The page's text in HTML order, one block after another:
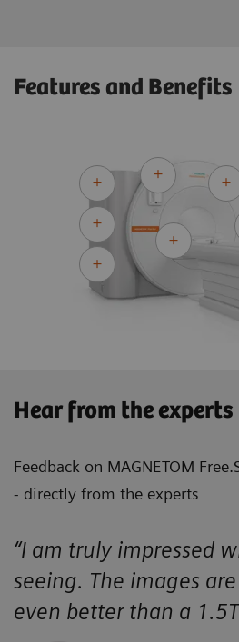
Features and Benefits
Hear from the experts
Feedback on MAGNETOM
- directly from the experts
“I am truly impressed
seeing. The images
even better than a